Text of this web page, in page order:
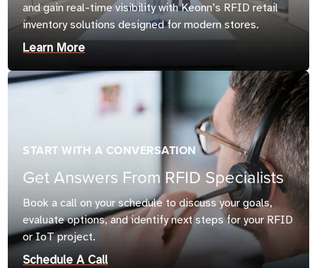
and gain real-time visibility with Keonn’s RFID retail
inventory solutions designed for modern stores.
Learn More
START WITH A CONVERSATION
Get Answers From RFID Specialists
Book a call on your schedule to discuss your goals,
evaluate options, and identify next steps for your RFID
or IoT project.
Schedule A Call